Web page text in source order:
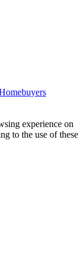
experience on
to the use of these